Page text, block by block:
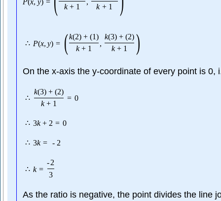
k + 1 k + 1
∴ P(x, y) = (k(2) + (1)
k + 1
,
k(3) + (2)
k + 1 )
On the x-axis the y-coordinate of every point is 0,
∴
k(3) + (2)
k + 1
= 0
∴ 3k + 2 = 0
∴ 3k = - 2
∴ k =
-2
3
As the ratio is negative, the point divides the line